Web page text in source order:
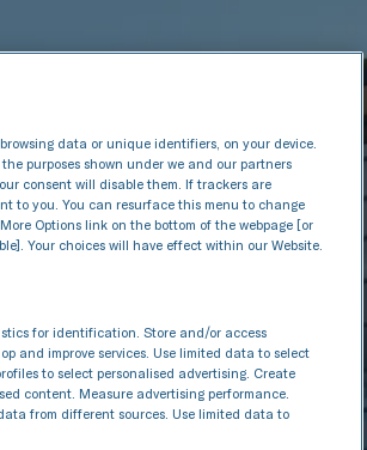
data or unique identifiers, on your device.
purposes shown under we and our partners
consent will disable them. If trackers are
to you. You can resurface this menu to change
Options link on the bottom of the webpage [or
Your choices will have effect within our Website.
for identification. Store and/or access
and improve services. Use limited data to select
to select personalised advertising. Create
content. Measure advertising performance.
from different sources. Use limited data to